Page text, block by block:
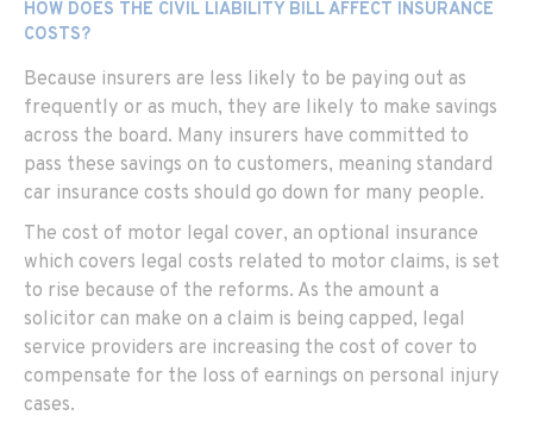
HOW DOES THE CIVIL LIABILITY BILL AFFECT INSURANCE
COSTS?
Because insurers are less likely to be paying out as
frequently or as much, they are likely to make savings
across the board. Many insurers have committed to
pass these savings on to customers, meaning standard
car insurance costs should go down for many people.
The cost of motor legal cover, an optional insurance
which covers legal costs related to motor claims, is set
to rise because of the reforms. As the amount a
solicitor can make on a claim is being capped, legal
service providers are increasing the cost of cover to
compensate for the loss of earnings on personal injury
cases.